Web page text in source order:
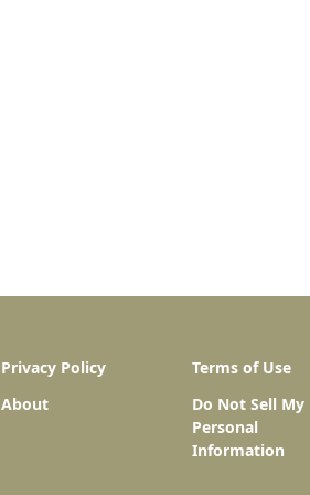
Privacy Policy
Terms of Use
About
Do Not Sell My
Personal
Information